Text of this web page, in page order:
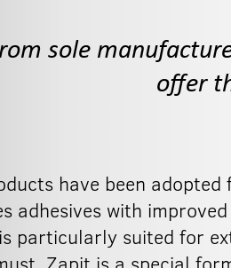
sole
offer
have been
adhesives with
particularly suited for